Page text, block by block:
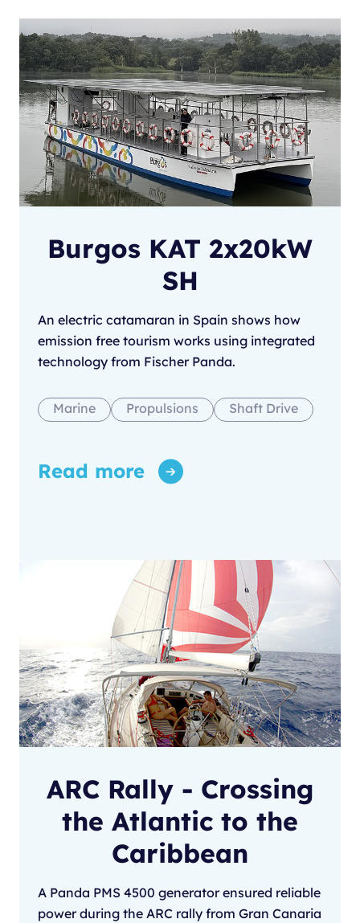
Burgos KAT 2x20kW
SH
An electric catamaran in Spain shows how
emission free tourism works using integrated
technology from Fischer Panda.
Marine Propulsions Shaft Drive
Read more
ARC Rally - Crossing
the Atlantic to the
Caribbean
A Panda PMS 4500 generator ensured reliable
power during the ARC rally from Gran Canaria